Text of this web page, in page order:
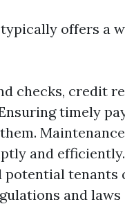
offers a
checks, credit
timely
and
tenants
and laws